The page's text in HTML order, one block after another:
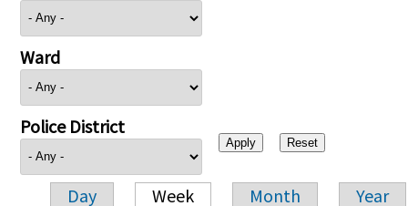
Ward
Police District
Day Week Month Year